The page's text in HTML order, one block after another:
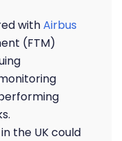
withAirbus
(FTM)
the UK could